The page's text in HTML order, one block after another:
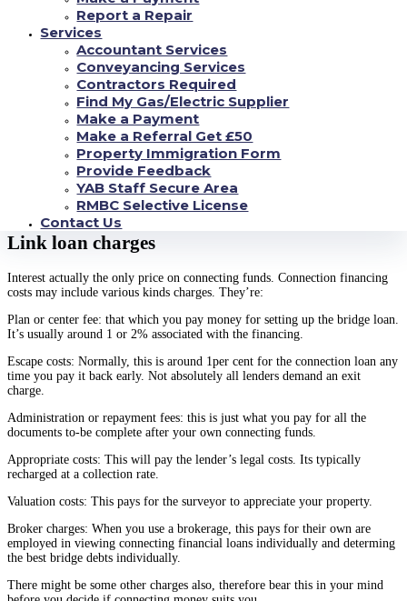
Report a Repair
Services
Accountant Services
Conveyancing Services
Contractors Required
Find My Gas/Electric Supplier
Make a Payment
Make a Referral Get £50
Property Immigration Form
Provide Feedback
YAB Staff Secure Area
RMBC Selective License
Contact Us
your connecting finance.
Deferred or rolling up: you have to pay every interest at the end of your
own connection loan. There are not any monthly interest repayments.
Retained: your acquire the attention for an agreed cycle, and shell out
everything back after the link financing.
Some lenders allow you to incorporate these possibilities. Eg, you can
decide kept interest for your earliest six months, then change to monthly
Make sure you remember there are various additional charge and charges
that you’re going to have to pay in addition interest too. You’ll need to look
into the expenses very carefully before you go in advance.
Link loan charges
Interest actually the only price on connecting funds. Connection financing
costs may include various kinds charges. They’re:
Plan or center fee: that which you pay money for setting up the bridge loan.
It’s usually around 1 or 2% associated with the financing.
Escape costs: Normally, this is around 1per cent for the connection loan any
time you pay it back early. Not absolutely all lenders demand an exit
charge.
Administration or repayment fees: this is just what you pay for all the
documents to-be complete after your own connecting funds.
Appropriate costs: This will pay the lender’s legal costs. Its typically
recharged at a collection rate.
Valuation costs: This pays for the surveyor to appreciate your property.
Broker charges: When you use a brokerage, this pays for their own are
employed in viewing connecting financial loans individually and determing
the best bridge debts individually.
There might be some other charges also, therefore bear this in your mind